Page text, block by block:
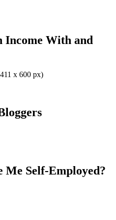
Income With and
Me Self-Employed?